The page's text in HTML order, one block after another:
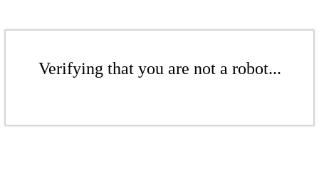
Verifying that you are not a robot...